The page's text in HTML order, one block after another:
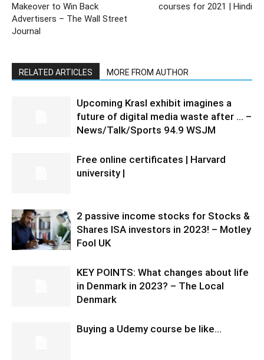
Makeover to Win Back
Advertisers – The Wall Street
Journal
courses for 2021 | Hindi
RELATED ARTICLES MORE FROM AUTHOR
Upcoming Krasl exhibit imagines a
future of digital media waste after … –
News/Talk/Sports 94.9 WSJM
Free online certificates | Harvard
university |
2 passive income stocks for Stocks &
Shares ISA investors in 2023! – Motley
Fool UK
KEY POINTS: What changes about life
in Denmark in 2023? – The Local
Denmark
Buying a Udemy course be like…